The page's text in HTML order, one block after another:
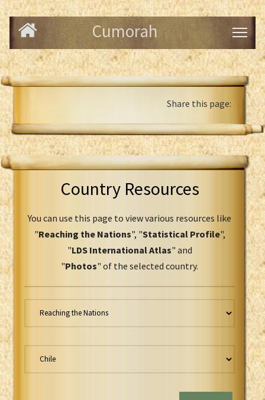
Cumorah
Share this page:
Country Resources
You can use this page to view various resources like
"Reaching the Nations", "Statistical Profile",
"LDS International Atlas" and
"Photos" of the selected country.